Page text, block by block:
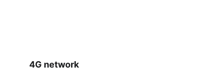
4G network